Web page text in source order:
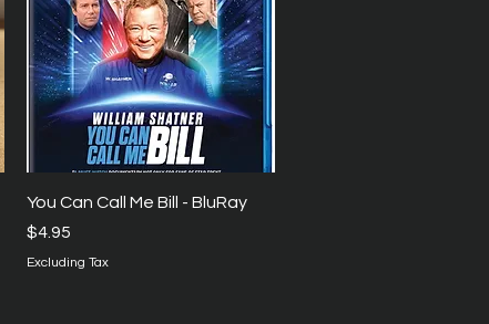
Quick View
You Can Call Me Bill - BluRay
Price
$4.95
Excluding Tax